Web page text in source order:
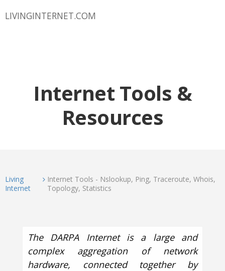
LIVINGINTERNET.COM
Internet Tools &
Resources
Living
Internet
Internet Tools - Nslookup, Ping, Traceroute, Whois,
Topology, Statistics
The DARPA Internet is a large and
complex aggregation of network
hardware, connected together by